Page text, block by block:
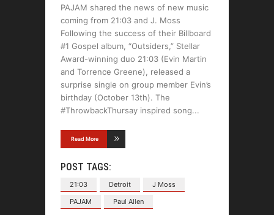
PAJAM shared the news of new music
coming from 21:03 and J. Moss
Following the success of their Billboard
#1 Gospel album, “Outsiders,” Stellar
Award-winning duo 21:03 (Evin Martin
and Torrence Greene), released a
surprise single on group member Evin’s
birthday (October 13th). The
#ThrowbackThursay inspired song
Read More
POST TAGS:
21:03 Detroit
J Moss
PAJAM
Paul Allen